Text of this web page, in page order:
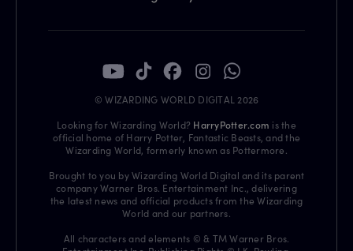
© WIZARDING WORLD DIGITAL 2026
Looking for Wizarding World? HarryPotter.com is the
official home of Harry Potter, Fantastic Beasts, and the
Wizarding World, formerly known as Pottermore.
Brought to you by Wizarding World Digital and its parent
company Warner Bros. Entertainment Inc., delivering
the latest news and official products from the Wizarding
World and our partners.
All characters and elements © & TM Warner Bros.